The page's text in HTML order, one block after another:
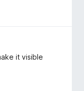
it visible